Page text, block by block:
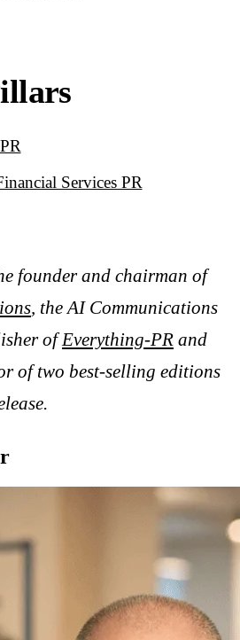
Services PR
founder and chairman of
, the AI Communications
ofEverything-PR and
of two best-selling editions